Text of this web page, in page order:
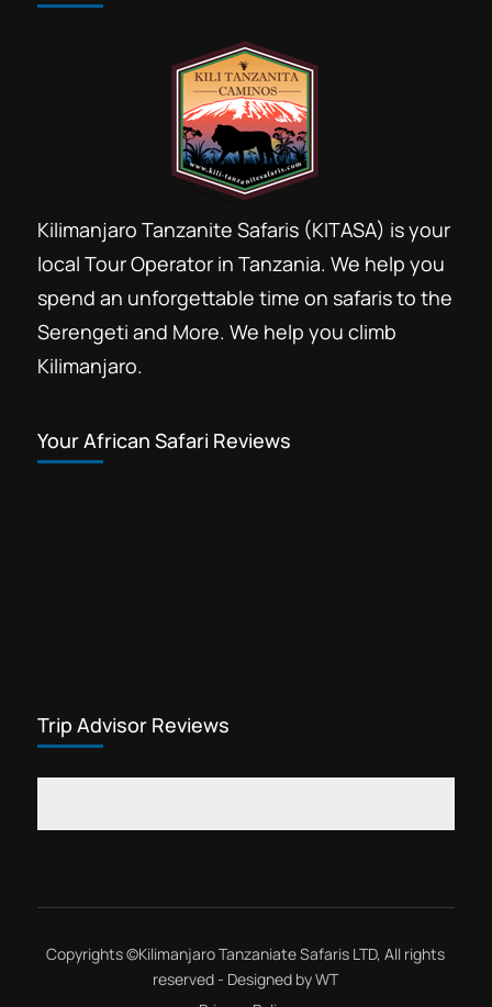
Kilimanjaro Tanzanite Safaris (KITASA) is your
local Tour Operator in Tanzania. We help you
spend an unforgettable time on safaris to the
Serengeti and More. We help you climb
Kilimanjaro.
Your African Safari Reviews
Trip Advisor Reviews
Copyrights ©Kilimanjaro Tanzaniate Safaris LTD, All rights
reserved - Designed byWT